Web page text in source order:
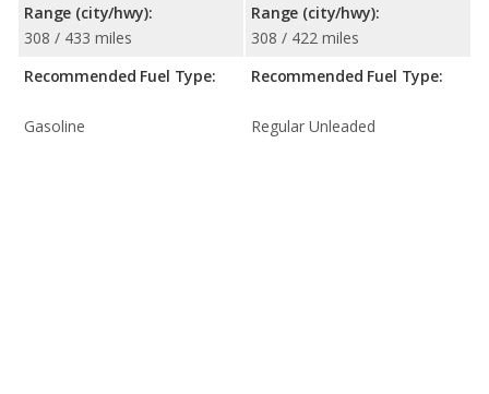
Range (city/hwy):
308 / 433 miles
Recommended Fuel Type:
Gasoline
Range (city/hwy):
308 / 422 miles
Recommended Fuel Type:
Regular Unleaded